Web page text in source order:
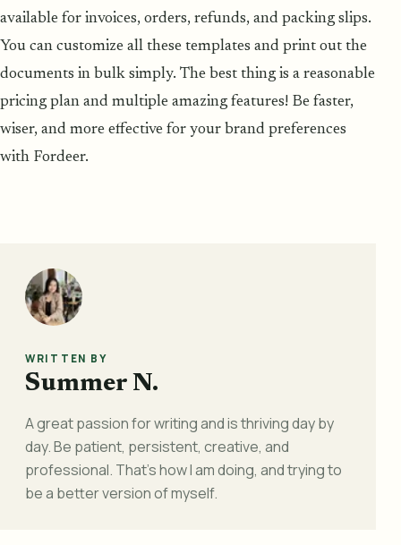
available for invoices, orders, refunds, and packing slips.
You can customize all these templates and print out the
documents in bulk simply. The best thing is a reasonable
pricing plan and multiple amazing features! Be faster,
wiser, and more effective for your brand preferences
with Fordeer.
WRITTEN BY
Summer N.
A great passion for writing and is thriving day by
day. Be patient, persistent, creative, and
professional. That's how I am doing, and trying to
be a better version of myself.